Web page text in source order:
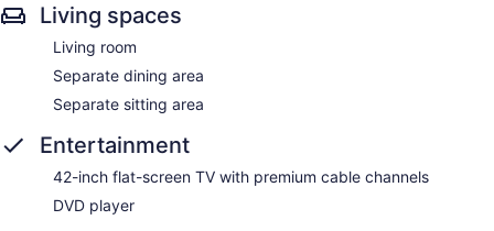
Living spaces
Living room
Separate dining area
Separate sitting area
Entertainment
42-inch flat-screen TV with premium cable channels
DVD player